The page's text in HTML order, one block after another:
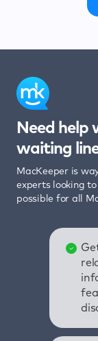
Need help
waiting
MacKeeper is
experts looking
possible for all